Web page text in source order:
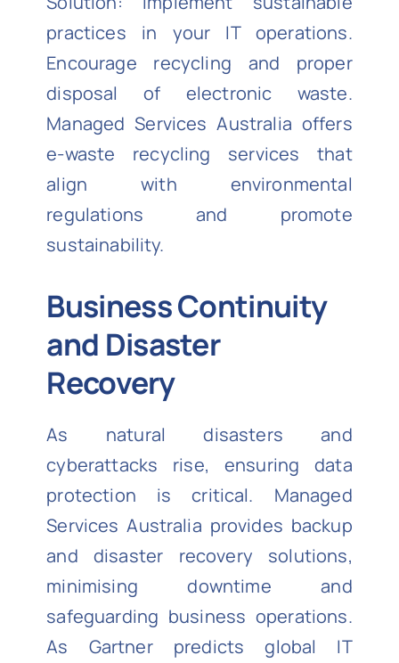
practices in your IT operations.
Encourage recycling and proper
disposal of electronic waste.
Managed Services Australia offers
e-waste recycling services that
align with environmental
regulations and promote
sustainability.
Business Continuity
and Disaster
Recovery
As natural disasters and
cyberattacks rise, ensuring data
protection is critical. Managed
Services Australia provides backup
and disaster recovery solutions,
minimising downtime and
safeguarding business operations.
As Gartner predicts global IT